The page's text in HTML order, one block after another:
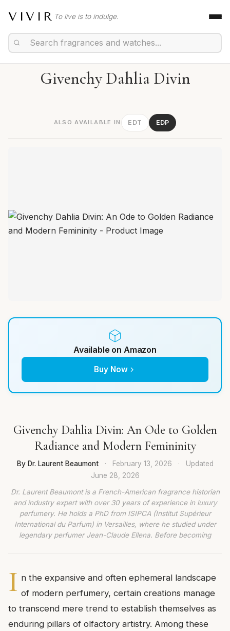
VIVIR To live is to indulge.
Givenchy Dahlia Divin
ALSO AVAILABLE IN EDT EDP
Available on Amazon
Buy Now
Givenchy Dahlia Divin: An Ode to Golden
Radiance and Modern Femininity
By Dr. Laurent Beaumont · February 13, 2026 ·
Updated
June 28, 2026
Dr. Laurent Beaumont is a French-American fragrance historian
and industry expert with over 30 years of experience in luxury
perfumery. He holds a PhD from ISIPCA (Institut Supérieur
International du Parfum) in Versailles, where he studied under
legendary perfumer Jean-Claude Ellena. Before becoming
I n the expansive and often ephemeral landscape
of modern perfumery, certain creations manage
to transcend mere trend to establish themselves as
enduring pillars of olfactory artistry. Among these